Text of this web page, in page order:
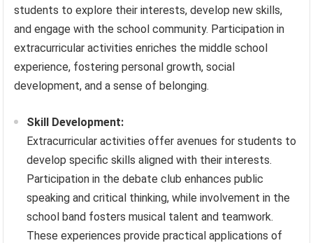
students to explore their interests, develop new skills,
and engage with the school community. Participation in
extracurricular activities enriches the middle school
experience, fostering personal growth, social
development, and a sense of belonging.
Skill Development:
Extracurricular activities offer avenues for students to
develop specific skills aligned with their interests.
Participation in the debate club enhances public
speaking and critical thinking, while involvement in the
school band fosters musical talent and teamwork.
These experiences provide practical applications of